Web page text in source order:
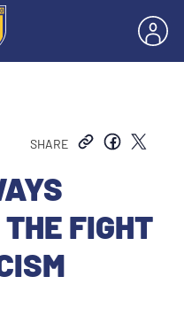
SHARE
FIGHT